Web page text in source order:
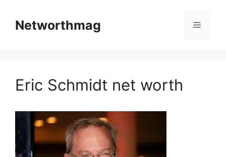
contentNetworthmag Menu
Eric Schmidt net worth